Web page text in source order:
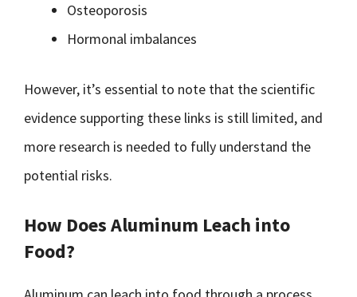
Osteoporosis
Hormonal imbalances
However, it’s essential to note that the scientific
evidence supporting these links is still limited, and
more research is needed to fully understand the
potential risks.
How Does Aluminum Leach into
Food?